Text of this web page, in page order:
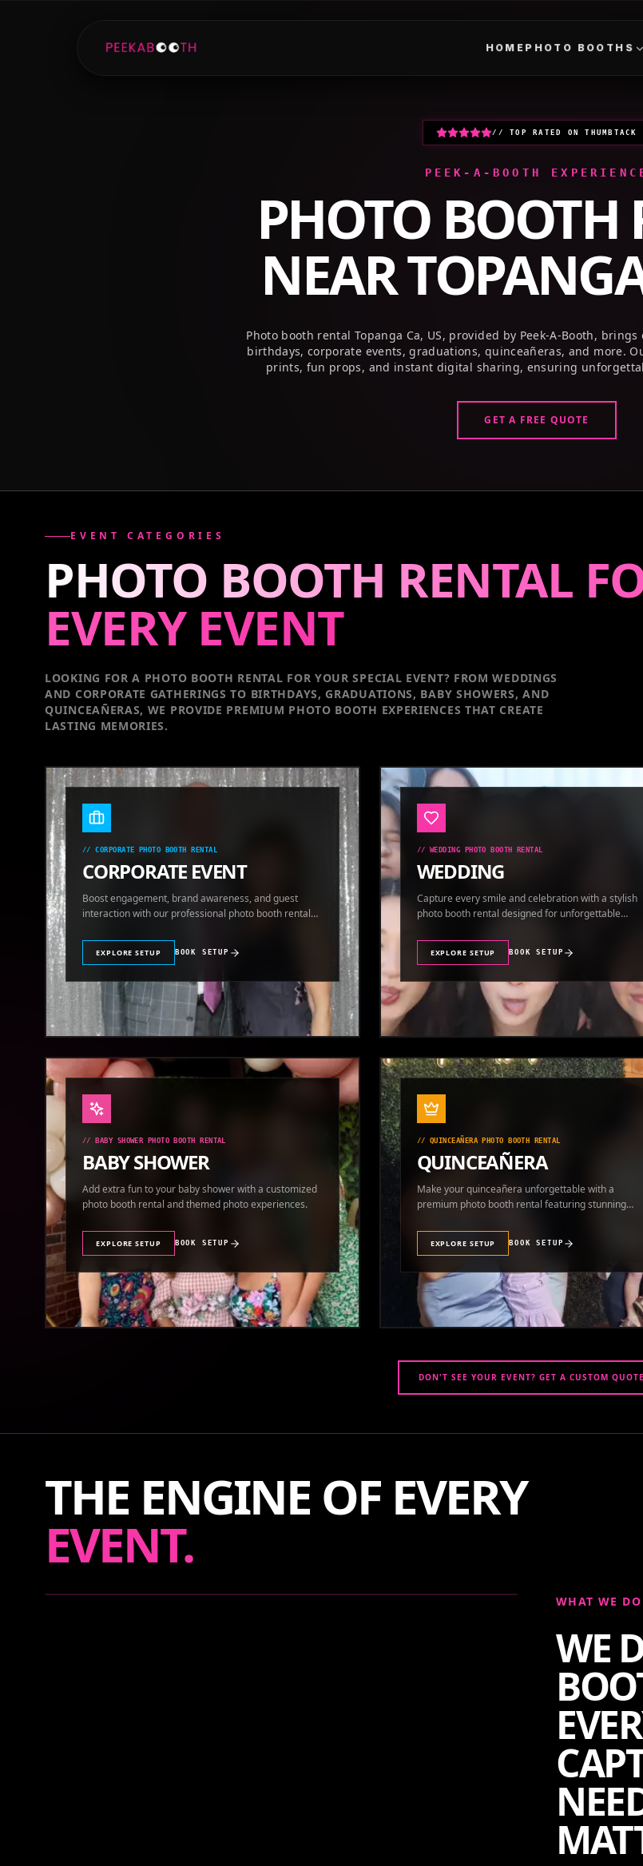
HOME PHOTO BOOTHS
// TOP RATED ON THUMBTACK
PEEK-A-BOOTH
PHOTO BOOTH
NEAR
Photo booth rental Topanga Ca, US, provided by Peek-A-Booth,
birthdays, corporate events, graduations, quinceañeras, and more.
prints, fun props, and instant digital sharing, ensuring
GET A FREE QUOTE
EVENT CATEGORIES
PHOTO BOOTH RENTAL
EVERY EVENT
LOOKING FOR A PHOTO BOOTH RENTAL FOR YOUR SPECIAL EVENT? FROM WEDDINGS
AND CORPORATE GATHERINGS TO BIRTHDAYS, GRADUATIONS, BABY SHOWERS, AND
QUINCEAÑERAS, WE PROVIDE PREMIUM PHOTO BOOTH EXPERIENCES THAT CREATE
LASTING MEMORIES.
//CORPORATE PHOTO BOOTH RENTAL
CORPORATE EVENT
Boost engagement, brand awareness, and guest
interaction with our professional photo booth rental
EXPLORE SETUP BOOK SETUP
//WEDDING PHOTO BOOTH RENTAL
WEDDING
Capture every smile and celebration with a stylish
photo booth rental designed for unforgettable
EXPLORE SETUP BOOK SETUP
// BABY SHOWER PHOTO BOOTH RENTAL
BABY SHOWER
Add extra fun to your baby shower with a customized
photo booth rental and themed photo experiences.
EXPLORE SETUP BOOK SETUP
//QUINCEAÑERA PHOTO BOOTH RENTAL
QUINCEAÑERA
Make your quinceañera unforgettable with a
premium photo booth rental featuring stunning
EXPLORE SETUP BOOK SETUP
DON'T SEE YOUR EVENT? GET A CUSTOM QUOTE
THE ENGINE OF EVERY
EVENT.
WHAT WE DO
WE